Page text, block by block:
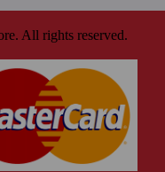
All rights reserved.